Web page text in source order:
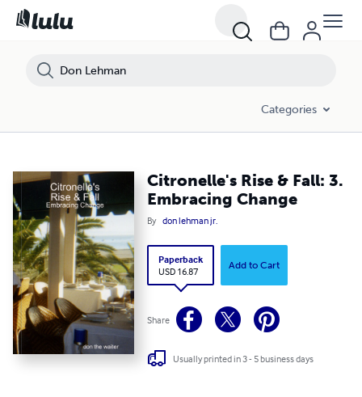
Categories
Citronelle's Rise & Fall: 3.
Embracing Change
By don lehman jr.
Paperback
USD 16.87
Add to Cart
Share
Usually printed in 3 - 5 business days